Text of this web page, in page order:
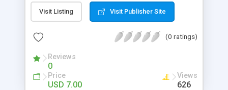
comments in say, the last 7 days.
Visit Listing Visit Publisher Site
(0 ratings)
Reviews
0
Price
USD 7.00
Views
626